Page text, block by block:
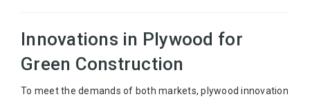
Innovations in Plywood for
Green Construction
To meet the demands of both markets, plywood innovation